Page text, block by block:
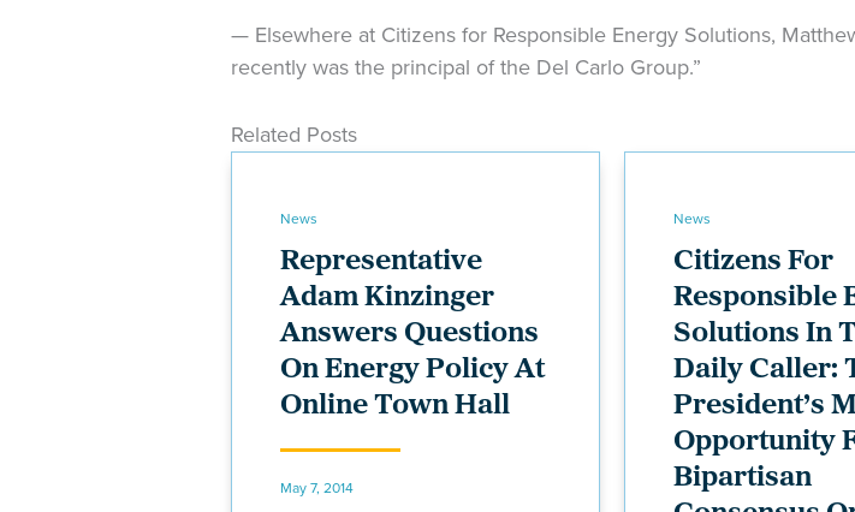
— Elsewhere at Citizens for Responsible Energy Solutions,
recently was the principal of the Del Carlo Group.”
Related Posts
News
Representative
Adam Kinzinger
Answers Questions
On Energy Policy At
Online Town Hall
May 7, 2014
News
Citizens For
Responsible
Solutions In
Daily Caller:
President’s
Opportunity
Bipartisan